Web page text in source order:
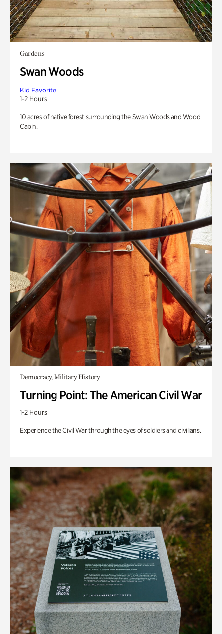
Gardens
Swan Woods
Kid Favorite
1-2 Hours
10 acres of native forest surrounding the Swan Woods and Wood
Cabin.
Democracy, Military History
Turning Point: The American Civil War
1-2 Hours
Experience the Civil War through the eyes of soldiers and civilians.